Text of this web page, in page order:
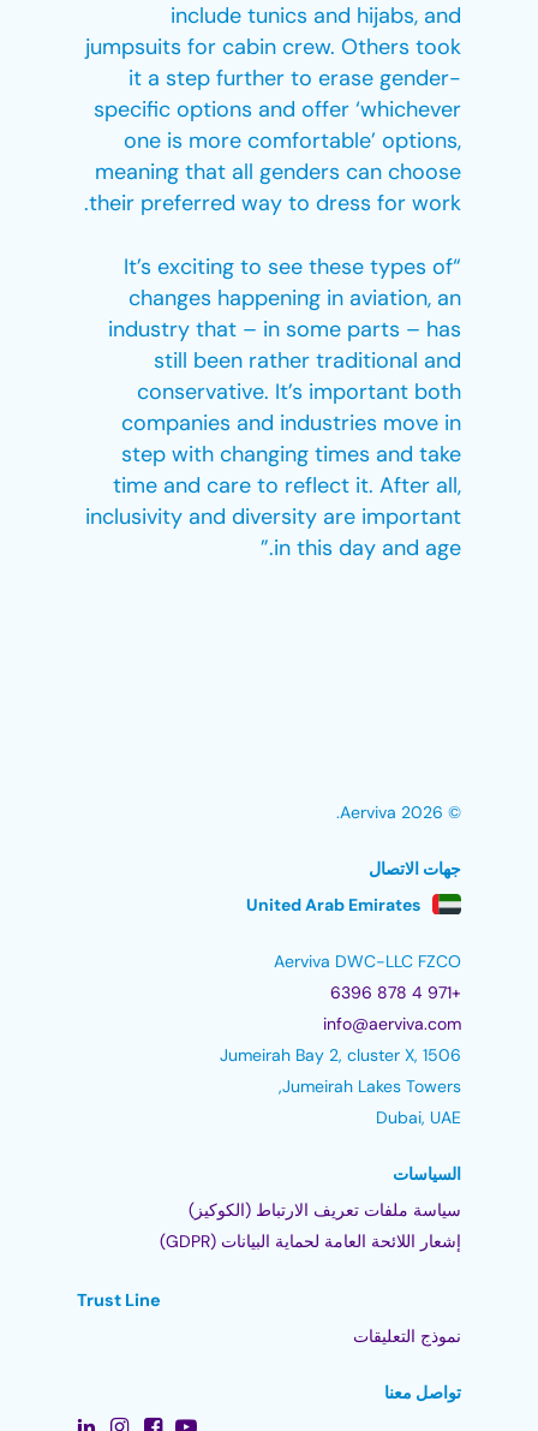
include tunics and hijabs, and
jumpsuits for cabin crew. Others took
it a step further to erase gender-
specific options and offer ‘whichever
one is more comfortable’ options,
meaning that all genders can choose
their preferred way to dress for work.
“It’s exciting to see these types of
changes happening in aviation, an
industry that – in some parts – has
still been rather traditional and
conservative. It’s important both
companies and industries move in
step with changing times and take
time and care to reflect it. After all,
inclusivity and diversity are important
in this day and age.”
© 2026 Aerviva.
جهات الاتصال
United Arab Emirates
Aerviva DWC-LLC FZCO
+971 4 878 6396
info@aerviva.com
Jumeirah Bay 2, cluster X, 1506
Jumeirah Lakes Towers,
Dubai, UAE
السياسات
سياسة ملفات تعريف الارتباط (الكوكيز)
إشعار اللائحة العامة لحماية البيانات (GDPR)
Trust Line
نموذج التعليقات
تواصل معنا